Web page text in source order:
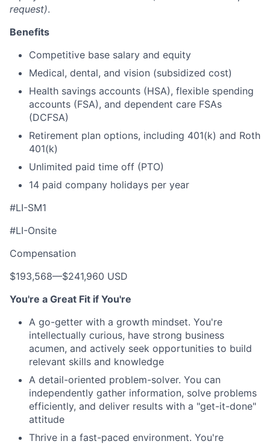
request).
Benefits
Competitive base salary and equity
Medical, dental, and vision (subsidized cost)
Health savings accounts (HSA), flexible spending
accounts (FSA), and dependent care FSAs
(DCFSA)
Retirement plan options, including 401(k) and Roth
401(k)
Unlimited paid time off (PTO)
14 paid company holidays per year
#LI-SM1
#LI-Onsite
Compensation
$193,568—$241,960 USD
You're a Great Fit if You're
A go-getter with a growth mindset. You're
intellectually curious, have strong business
acumen, and actively seek opportunities to build
relevant skills and knowledge
A detail-oriented problem-solver. You can
independently gather information, solve problems
efficiently, and deliver results with a "get-it-done"
attitude
Thrive in a fast-paced environment. You're